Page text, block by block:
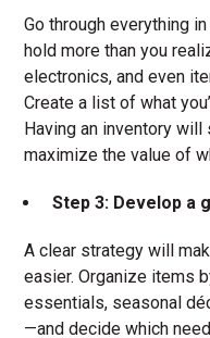
Go through everything
hold more than you
electronics, and even
Create a list of what
Having an inventory
maximize the value of
Step 3: Develop a
A clear strategy will
easier. Organize items
essentials, seasonal
—and decide which